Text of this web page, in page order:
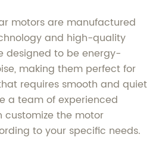
motors are manufactured
and high-quality
designed to be energy-
making them perfect for
requires smooth and quiet
a team of experienced
customize the motor
to your specific needs.